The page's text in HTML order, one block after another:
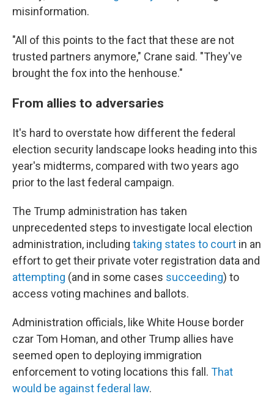
misinformation.
"All of this points to the fact that these are not
trusted partners anymore," Crane said. "They've
brought the fox into the henhouse."
From allies to adversaries
It's hard to overstate how different the federal
election security landscape looks heading into this
year's midterms, compared with two years ago
prior to the last federal campaign.
The Trump administration has taken
unprecedented steps to investigate local election
administration, including taking states to court in an
effort to get their private voter registration data and
attempting (and in some cases succeeding) to
access voting machines and ballots.
Administration officials, like White House border
czar Tom Homan, and other Trump allies have
seemed open to deploying immigration
enforcement to voting locations this fall. That
would be against federal law.